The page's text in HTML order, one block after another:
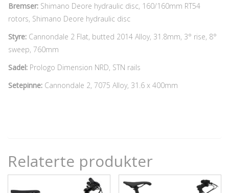
Bremser: Shimano Deore hydraulic disc, 160/160mm RT54
rotors, Shimano Deore hydraulic disc
Styre: Cannondale 2 Flat, butted 2014 Alloy, 31.8mm, 3° rise, 8°
sweep, 760mm
Sadel: Prologo Dimension NRD, STN rails
Setepinne: Cannondale 2, 7075 Alloy, 31.6 x 400mm
Relaterte produkter